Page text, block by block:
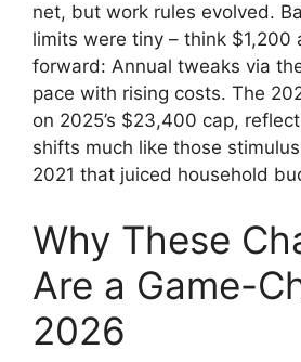
net, but work rules evolved.
limits were tiny – think $1,200
forward: Annual tweaks via
pace with rising costs. The
on 2025’s $23,400 cap,
shifts much like those
2021 that juiced household
Why These
Are a Game-
2026